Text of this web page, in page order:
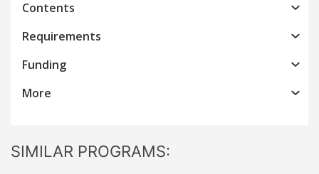
Contents
Requirements
Funding
More
SIMILAR PROGRAMS: